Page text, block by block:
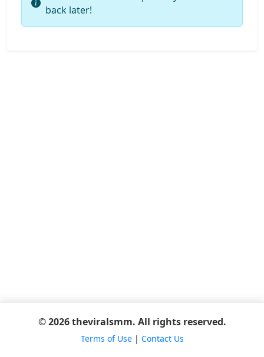
back later!
© 2026 theviralsmm. All rights reserved.
Terms of Use| Contact Us